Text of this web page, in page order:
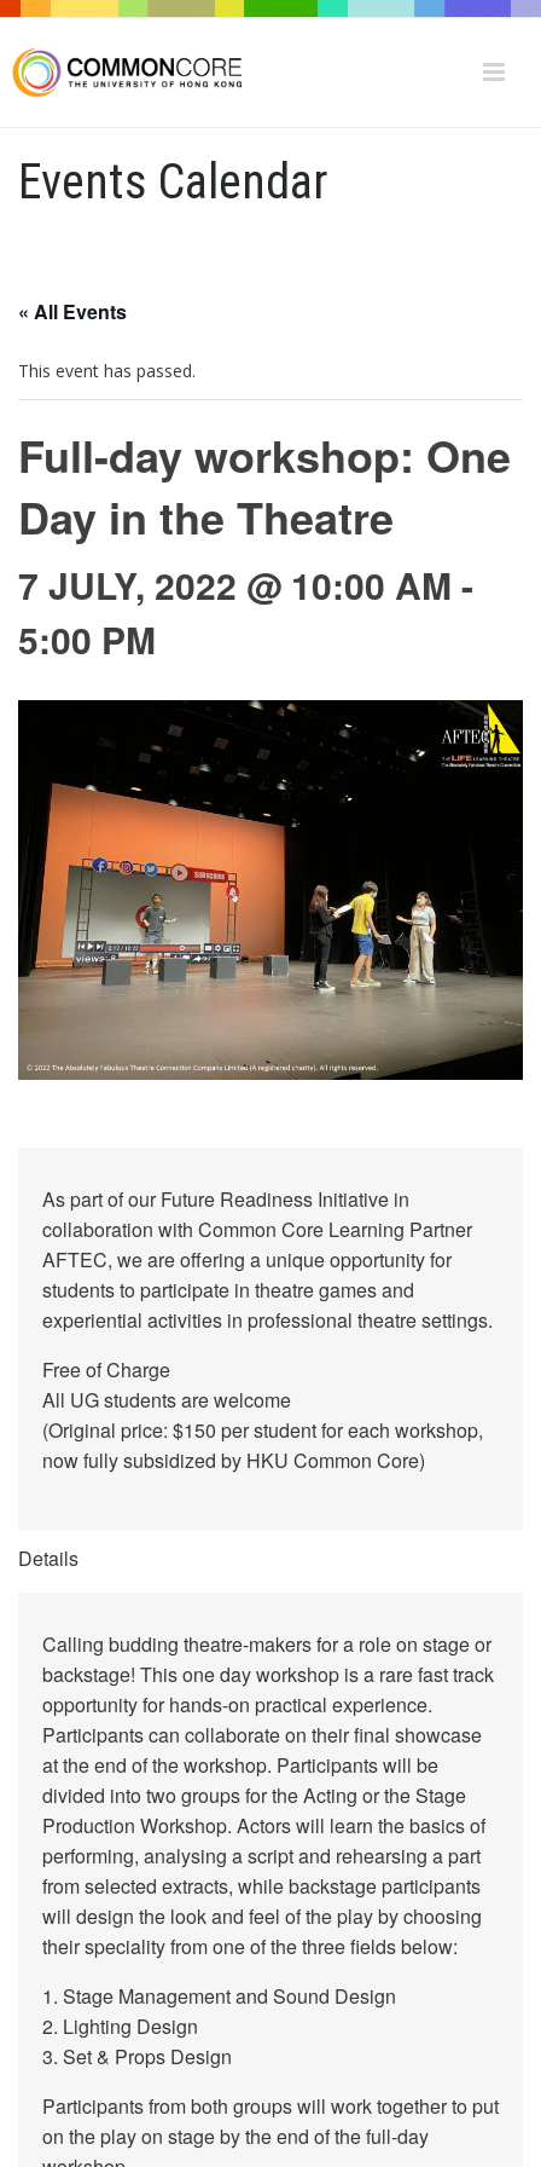
Events Calendar
« All Events
This event has passed.
Full-day workshop: One
Day in the Theatre
7 JULY, 2022 @ 10:00 AM -
5:00 PM
As part of our Future Readiness Initiative in
collaboration with Common Core Learning Partner
AFTEC, we are offering a unique opportunity for
students to participate in theatre games and
experiential activities in professional theatre settings.
Free of Charge
All UG students are welcome
(Original price: $150 per student for each workshop,
now fully subsidized by HKU Common Core)
Details
Calling budding theatre-makers for a role on stage or
backstage! This one day workshop is a rare fast track
opportunity for hands-on practical experience.
Participants can collaborate on their final showcase
at the end of the workshop. Participants will be
divided into two groups for the Acting or the Stage
Production Workshop. Actors will learn the basics of
performing, analysing a script and rehearsing a part
from selected extracts, while backstage participants
will design the look and feel of the play by choosing
their speciality from one of the three fields below:
1. Stage Management and Sound Design
2. Lighting Design
3. Set & Props Design
Participants from both groups will work together to put
on the play on stage by the end of the full-day